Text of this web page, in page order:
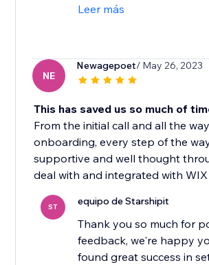
Leer más
NE
Newagepoet/ May 26, 2023
This has saved us so much of
From the initial call and all the
onboarding, every step of the
supportive and well thought
deal with and integrated with
ST equipo de Starshipit
Thank you so much for
feedback, we're happy
found great success in